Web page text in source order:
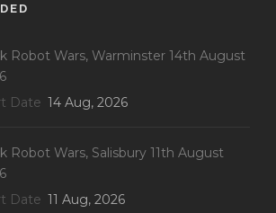
Robot Wars, Warminster 14th August
Date 14 Aug, 2026
Robot Wars, Salisbury 11th August
Date 11 Aug, 2026